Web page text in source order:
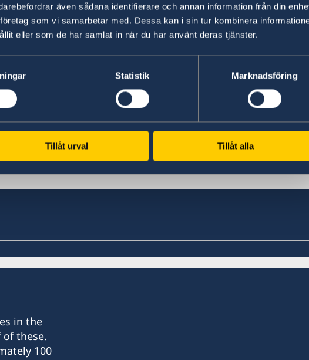
även sådana identifierare och annan information från din
som vi samarbetar med. Dessa kan i sin tur kombinera
eller som de har samlat in när du har använt deras tjänster.
Statistik Marknadsföring
Tillåt urval Tillåt alla
clicking the link below!
suspicions are received and managed by Sida's
19 Feb 2018, 2.02 PM
in the
these.
100